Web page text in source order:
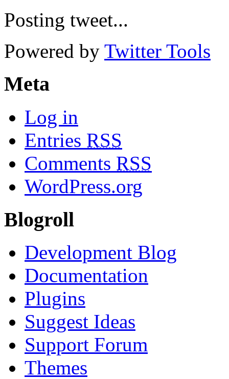
Posting tweet...
Powered by Twitter Tools
Meta
Log in
Entries RSS
Comments RSS
WordPress.org
Blogroll
Development Blog
Documentation
Plugins
Suggest Ideas
Support Forum
Themes